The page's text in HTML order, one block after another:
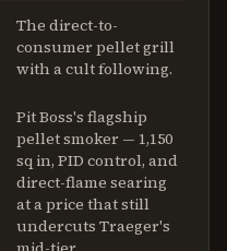
The direct-to-
consumer pellet grill
with a cult following.
Pit Boss's flagship
pellet smoker — 1,150
sq in, PID control, and
direct-flame searing
at a price that still
undercuts Traeger's